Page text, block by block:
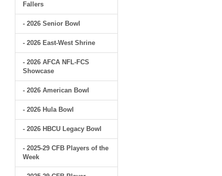
Fallers
- 2026 Senior Bowl
- 2026 East-West Shrine
- 2026 AFCA NFL-FCS
Showcase
- 2026 American Bowl
- 2026 Hula Bowl
- 2026 HBCU Legacy Bowl
- 2025-29 CFB Players of the
Week